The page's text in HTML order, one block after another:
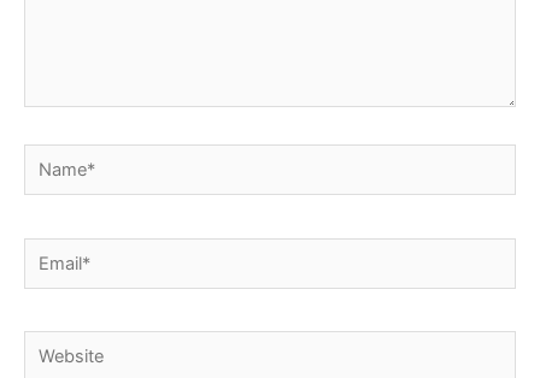
Name*
Email*
Website